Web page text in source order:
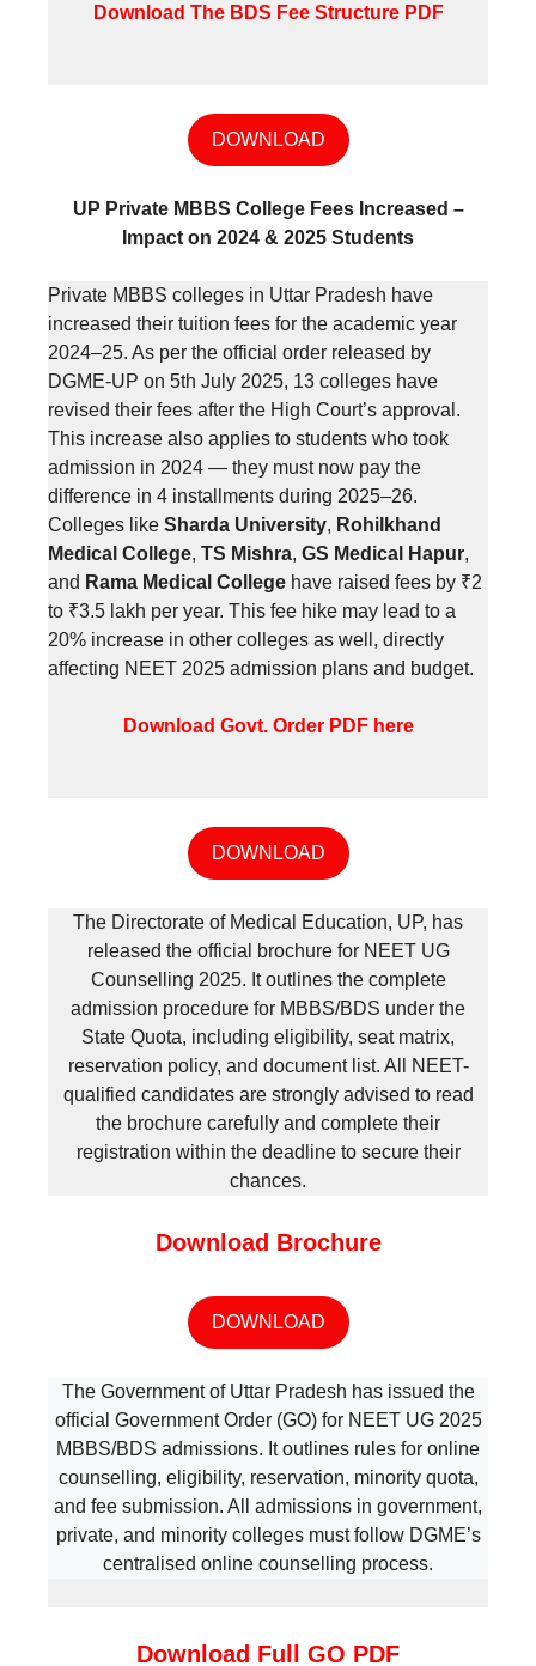
Download The BDS Fee Structure PDF
DOWNLOAD
UP Private MBBS College Fees Increased –
Impact on 2024 & 2025 Students
Private MBBS colleges in Uttar Pradesh have
increased their tuition fees for the academic year
2024–25. As per the official order released by
DGME-UP on 5th July 2025, 13 colleges have
revised their fees after the High Court’s approval.
This increase also applies to students who took
admission in 2024 — they must now pay the
difference in 4 installments during 2025–26.
Colleges like Sharda University, Rohilkhand
Medical College, TS Mishra, GS Medical Hapur,
and Rama Medical College have raised fees by ₹2
to ₹3.5 lakh per year. This fee hike may lead to a
20% increase in other colleges as well, directly
affecting NEET 2025 admission plans and budget.
Download Govt. Order PDF here
DOWNLOAD
The Directorate of Medical Education, UP, has
released the official brochure for NEET UG
Counselling 2025. It outlines the complete
admission procedure for MBBS/BDS under the
State Quota, including eligibility, seat matrix,
reservation policy, and document list. All NEET-
qualified candidates are strongly advised to read
the brochure carefully and complete their
registration within the deadline to secure their
chances.
Download Brochure
DOWNLOAD
The Government of Uttar Pradesh has issued the
official Government Order (GO) for NEET UG 2025
MBBS/BDS admissions. It outlines rules for online
counselling, eligibility, reservation, minority quota,
and fee submission. All admissions in government,
private, and minority colleges must follow DGME’s
centralised online counselling process.
Download Full GO PDF